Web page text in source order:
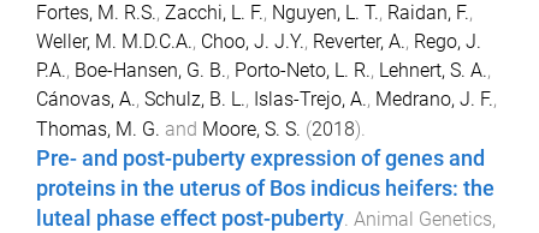
Fortes, M. R.S., Zacchi, L. F., Nguyen, L. T., Raidan, F.,
Weller, M. M.D.C.A., Choo, J. J.Y., Reverter, A., Rego, J.
P.A., Boe-Hansen, G. B., Porto-Neto, L. R., Lehnert, S. A.,
Cánovas, A., Schulz, B. L., Islas-Trejo, A., Medrano, J. F.,
Thomas, M. G. and Moore, S. S. (2018).
Pre- and post-puberty expression of genes and
proteins in the uterus of Bos indicus heifers: the
luteal phase effect post-puberty. Animal Genetics,